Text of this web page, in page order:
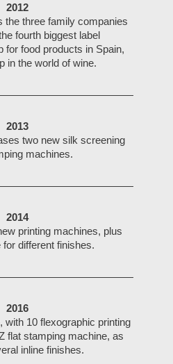
2012
the three family companies
fourth biggest label
for food products in Spain,
in the world of wine.
2013
two new silk screening
machines.
2014
printing machines, plus
for different finishes.
2016
with 10 flexographic printing
flat stamping machine, as
inline finishes.